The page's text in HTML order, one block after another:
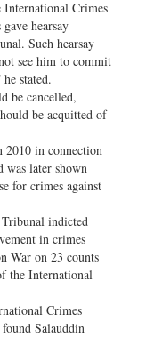
International Crimes
hearsay
Such hearsay
see him to commit
stated.
be cancelled,
be acquitted of
2010 in connection
was later shown
for crimes against
indicted
in crimes
War on 23 counts
the International
Crimes
Salauddin